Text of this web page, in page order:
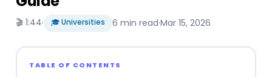
🎬 1:44· 🎓 Universities 6 min read·Mar 15, 2026
TABLE OF CONTENTS